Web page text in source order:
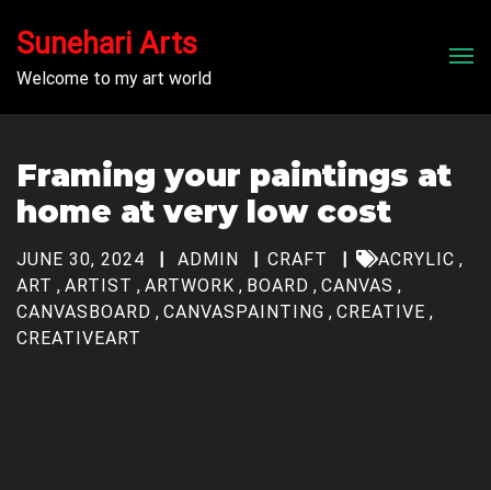
Sunehari Arts
Welcome to my art world
Framing your paintings at
home at very low cost
JUNE 30, 2024 ADMIN CRAFT ACRYLIC ,
ART , ARTIST , ARTWORK , BOARD , CANVAS ,
CANVASBOARD , CANVASPAINTING , CREATIVE ,
CREATIVEART